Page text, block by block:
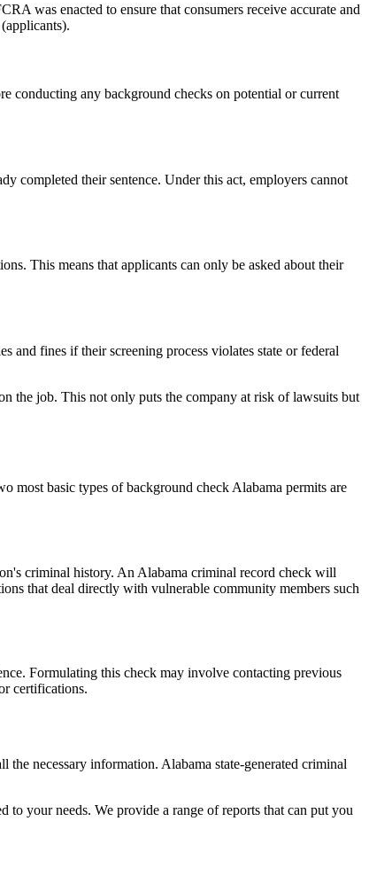
was enacted to ensure that consumers receive accurate and
conducting any background checks on potential or current
completed their sentence. Under this act, employers cannot
This means that applicants can only be asked about their
and fines if their screening process violates state or federal
the job. This not only puts the company at risk of lawsuits but
most basic types of background check Alabama permits are
criminal history. An Alabama criminal record check will
that deal directly with vulnerable community members such
Formulating this check may involve contacting previous
certifications.
necessary information. Alabama state-generated criminal
to your needs. We provide a range of reports that can put you